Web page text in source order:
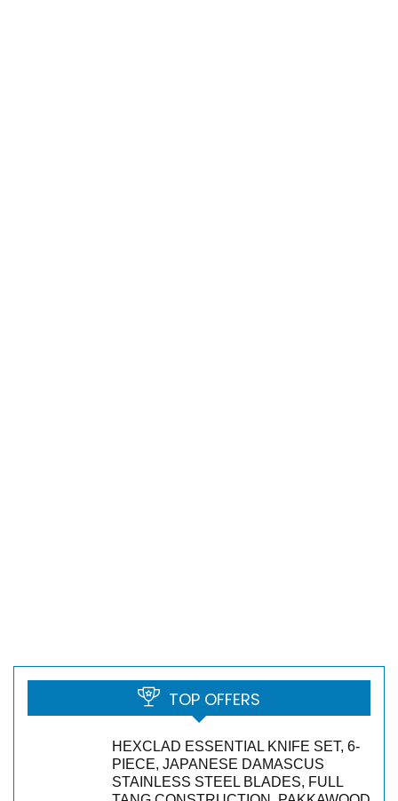
TOP OFFERS
HEXCLAD ESSENTIAL KNIFE SET, 6-
PIECE, JAPANESE DAMASCUS
STAINLESS STEEL BLADES, FULL